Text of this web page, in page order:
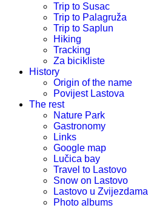
Trip to Susac
Trip to Palagruža
Trip to Saplun
Hiking
Tracking
Za bicikliste
History
Origin of the name
Povijest Lastova
The rest
Nature Park
Gastronomy
Links
Google map
Lučica bay
Travel to Lastovo
Snow on Lastovo
Lastovo u Zvijezdama
Photo albums